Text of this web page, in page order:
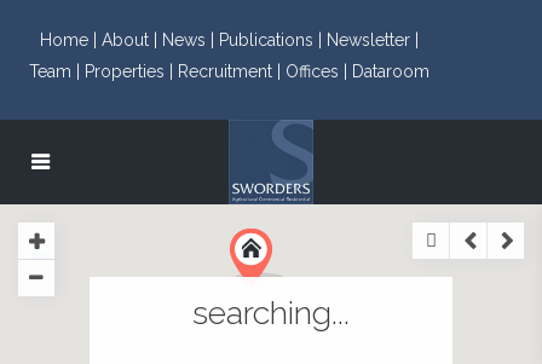
Home | About | News | Publications |
Newsletter |
Team |
Properties | Recruitment | Offices | Dataroom
searching...